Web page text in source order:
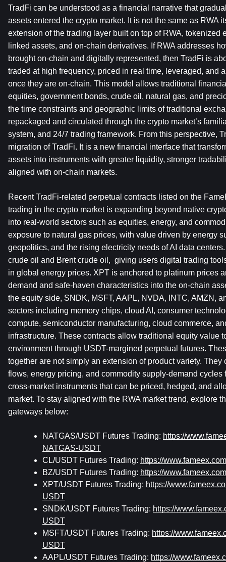
TradFi can be understood as a financial narrative that
assets entered the crypto market. It is not the same as RWA
extension of the trading layer built on top of RWA, tokenized
linked assets, and on-chain derivatives. If RWA addresses
brought on-chain and digitally represented, then TradFi is
traded at high frequency, priced in real time, leveraged, and
once they are on-chain. This model allows traditional
equities, government bonds, crude oil, natural gas, and
the time constraints and geographic limits of traditional
repackaged and circulated through the crypto market’s
system, and 24/7 trading framework. From this perspective,
migration of TradFi. It is a new financial interface that
assets into instruments with greater liquidity, stronger
aligned with on-chain markets.
Recent TradFi-related perpetual contracts listed on the
trading in the crypto market is expanding beyond native
into real-world sectors such as equities, energy, and
exposure to natural gas prices, with value driven by energy
geopolitics, and the rising electricity needs of AI data
crude oil and Brent crude oil,  giving users digital trading
in global energy prices. XPT is anchored to platinum prices
demand and safe-haven characteristics into the on-chain
the equity side, SNDK, MSFT, AAPL, NVDA, INTC, AMZN,
sectors including memory chips, cloud AI, consumer
compute, semiconductor manufacturing, cloud commerce,
infrastructure. These contracts allow traditional equity value
environment through USDT-margined perpetual futures.
together are not simply an extension of product variety. They
flows, energy pricing, and commodity supply-demand cycles
cross-market instruments that can be priced, hedged, and
market. To stay aligned with the RWA market trend, explore
gateways below:
NATGAS/USDT Futures Trading: https://
NATGAS-USDT
CL/USDT Futures Trading: https://
BZ/USDT Futures Trading: https://
XPT/USDT Futures Trading: https://
USDT
SNDK/USDT Futures Trading: https://
USDT
MSFT/USDT Futures Trading: https://
USDT
AAPL/USDT Futures Trading: https://